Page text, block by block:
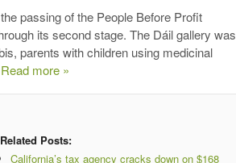
passing of the People Before Profit
its second stage. The Dáil gallery was
parents with children using medicinal
Read more »
Related Posts:
California’s tax agency cracks down on $168